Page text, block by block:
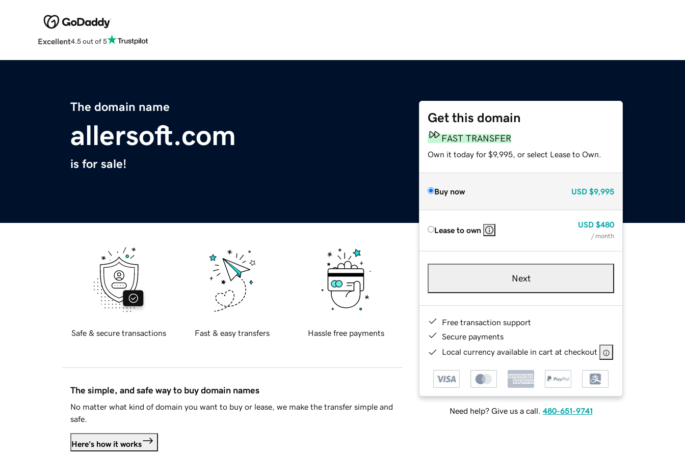
Excellent4.5 out of 5
The domain name
allersoft.com
is for sale!
Get this domain
FAST TRANSFER
Own it today for $9,995, or select Lease to Own.
Buy now USD $9,995
Lease to own
USD $480
/ month
Next
Free transaction support
Secure payments
Local currency available in cart at checkout
Need help? Give us a call. 480-651-9741
Safe & secure transactions Fast & easy transfers Hassle free payments
The simple, and safe way to buy domain names
No matter what kind of domain you want to buy or lease, we make the transfer simple and
safe.
Here's how it works